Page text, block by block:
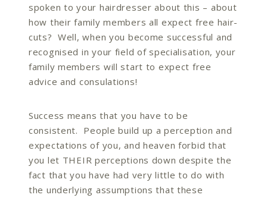
spoken to your hairdresser about this – about
how their family members all expect free hair-
cuts? Well, when you become successful and
recognised in your field of specialisation, your
family members will start to expect free
advice and consulations!
Success means that you have to be
consistent. People build up a perception and
expectations of you, and heaven forbid that
you let THEIR perceptions down despite the
fact that you have had very little to do with
the underlying assumptions that these